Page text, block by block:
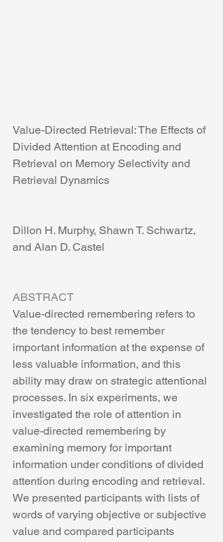
Value-Directed Retrieval: The Effects of
Divided Attention at Encoding and
Retrieval on Memory Selectivity and
Retrieval Dynamics
Dillon H. Murphy, Shawn T. Schwartz,
and Alan D. Castel
ABSTRACT
Value-directed remembering refers to
the tendency to best remember
important information at the expense of
less valuable information, and this
ability may draw on strategic attentional
processes. In six experiments, we
investigated the role of attention in
value-directed remembering by
examining memory for important
information under conditions of divided
attention during encoding and retrieval.
We presented participants with lists of
words of varying objective or subjective
value and compared participants